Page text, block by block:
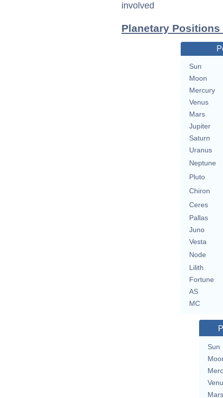
involved
Planetary
Sun
Moon
Mercury
Venus
Mars
Jupiter
Saturn
Uranus
Neptune
Pluto
Chiron
Ceres
Pallas
Juno
Vesta
Node
Lilith
Fortune
AS
MC
Sun
Mars